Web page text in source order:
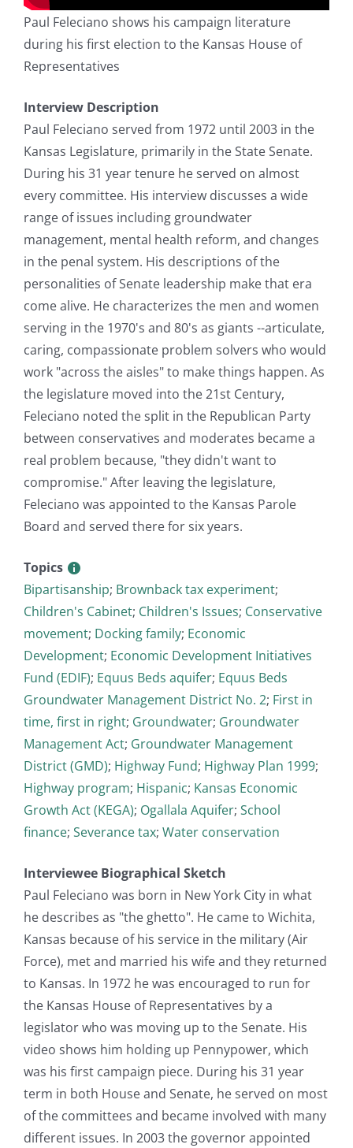
Paul Feleciano shows his campaign literature
during his first election to the Kansas House of
Representatives
Interview Description
Paul Feleciano served from 1972 until 2003 in the
Kansas Legislature, primarily in the State Senate.
During his 31 year tenure he served on almost
every committee. His interview discusses a wide
range of issues including groundwater
management, mental health reform, and changes
in the penal system. His descriptions of the
personalities of Senate leadership make that era
come alive. He characterizes the men and women
serving in the 1970's and 80's as giants --articulate,
caring, compassionate problem solvers who would
work "across the aisles" to make things happen. As
the legislature moved into the 21st Century,
Feleciano noted the split in the Republican Party
between conservatives and moderates became a
real problem because, "they didn't want to
compromise." After leaving the legislature,
Feleciano was appointed to the Kansas Parole
Board and served there for six years.
Topics
Bipartisanship; Brownback tax experiment;
Children's Cabinet; Children's Issues; Conservative
movement; Docking family; Economic
Development; Economic Development Initiatives
Fund (EDIF); Equus Beds aquifer; Equus Beds
Groundwater Management District No. 2; First in
time, first in right; Groundwater; Groundwater
Management Act; Groundwater Management
District (GMD); Highway Fund; Highway Plan 1999;
Highway program; Hispanic; Kansas Economic
Growth Act (KEGA); Ogallala Aquifer; School
finance; Severance tax; Water conservation
Interviewee Biographical Sketch
Paul Feleciano was born in New York City in what
he describes as "the ghetto". He came to Wichita,
Kansas because of his service in the military (Air
Force), met and married his wife and they returned
to Kansas. In 1972 he was encouraged to run for
the Kansas House of Representatives by a
legislator who was moving up to the Senate. His
video shows him holding up Pennypower, which
was his first campaign piece. During his 31 year
term in both House and Senate, he served on most
of the committees and became involved with many
different issues. In 2003 the governor appointed